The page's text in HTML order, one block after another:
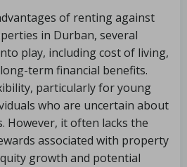
of renting against
in Durban, several
play, including cost of living,
term financial benefits.
particularly for young
who are uncertain about
However, it often lacks the
associated with property
growth and potential